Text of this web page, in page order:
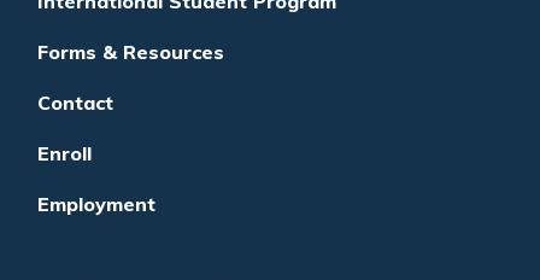
Forms & Resources
Contact
Enroll
Employment